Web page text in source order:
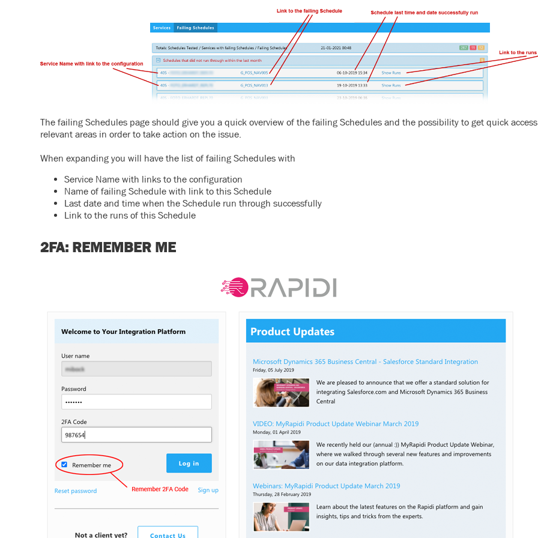
The failing Schedules page should give you a quick overview of the failing Schedules and the possibility to get quick
relevant areas in order to take action on the issue.
When expanding you will have the list of failing Schedules with
Service Name with links to the configuration
Name of failing Schedule with link to this Schedule
Last date and time when the Schedule run through successfully
Link to the runs of this Schedule
2FA: REMEMBER ME